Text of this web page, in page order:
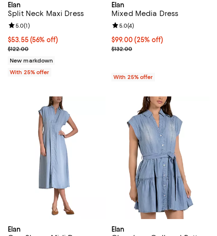
Elan
Split Neck Maxi Dress
$53.55; 56% off; undefined;
$53.55(56% off)
Current sale price $71.40; Previous price $122.00;
$122.00
Review rating: 5.0 out of 5; 1 reviews;
5.0(1)
New markdown
With 25% offer
Elan
Mixed Media Dress
Current price $99.00; 25% off;
$99.00(25% off)
; Previous price $132.00;
$132.00
Review rating: 5.0 out of 5; 4
5.0(4)
With 25% offer
Elan Elan